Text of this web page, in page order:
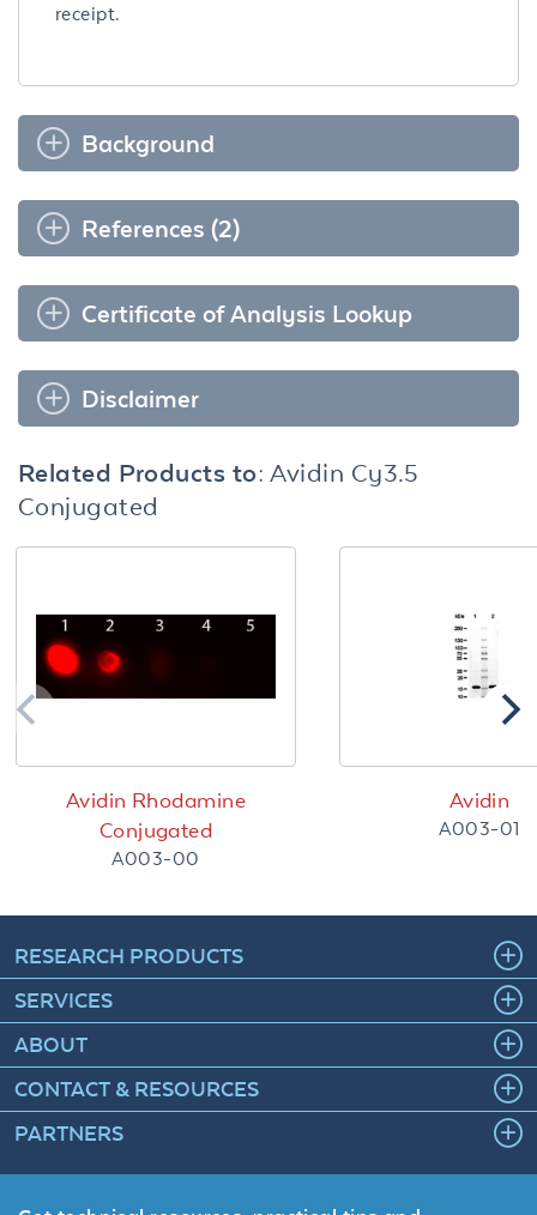
receipt.
Background
References (2)
Certificate of Analysis Lookup
Disclaimer
Related Products to: Avidin Cy3.5
Conjugated
Avidin Rhodamine
Conjugated
A003-00
Avidin
A003-01
RESEARCH PRODUCTS
SERVICES
ABOUT
CONTACT & RESOURCES
PARTNERS